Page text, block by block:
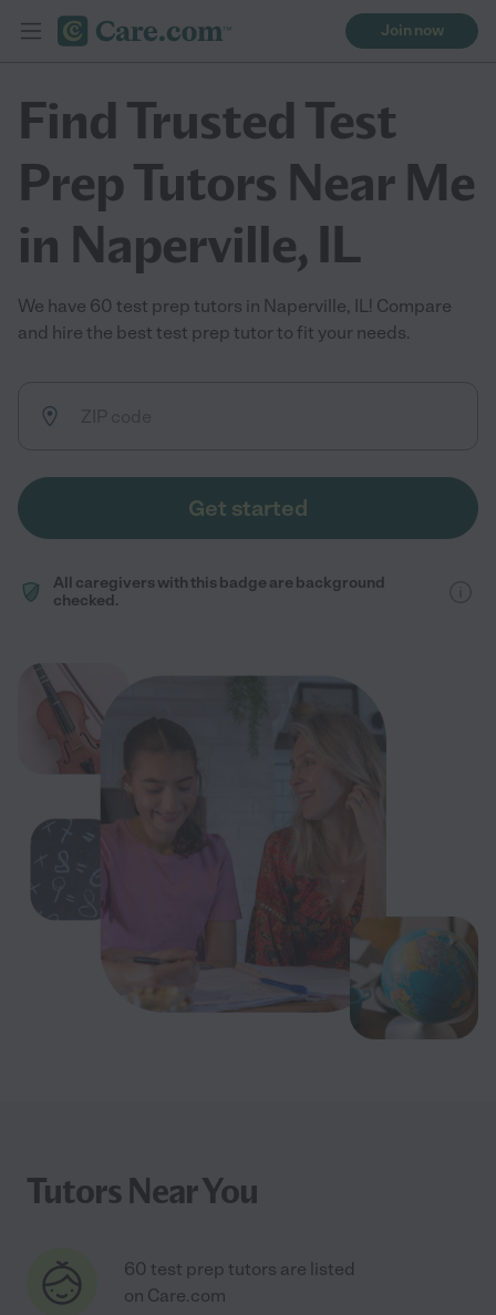
Join now
Find Trusted Test
Prep Tutors Near Me
in Naperville, IL
We have 60 test prep tutors in Naperville, IL! Compare
and hire the best test prep tutor to fit your needs.
Get started
All caregivers with this badge are background
checked.
Tutors Near You
60 test prep tutors are listed
on Care.com